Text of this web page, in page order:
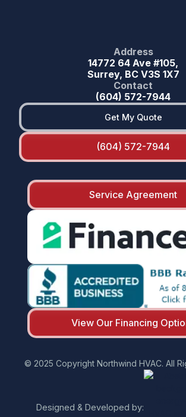
Address
14772 64 Ave #105,
Surrey, BC V3S 1X7
Contact
(604) 572-7944
Get My Quote
(604) 572-7944
Service Agreement
View Our Financing
© 2025 Copyright Northwind HVAC. All
Designed & Developed by: